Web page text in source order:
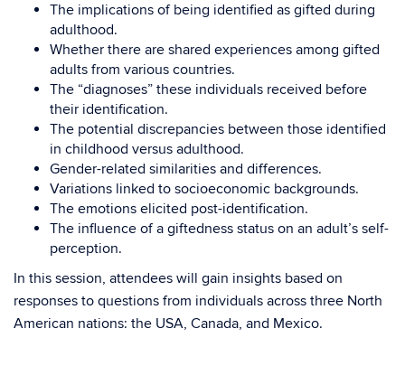
The implications of being identified as gifted during
adulthood.
Whether there are shared experiences among gifted
adults from various countries.
The “diagnoses” these individuals received before
their identification.
The potential discrepancies between those identified
in childhood versus adulthood.
Gender-related similarities and differences.
Variations linked to socioeconomic backgrounds.
The emotions elicited post-identification.
The influence of a giftedness status on an adult’s self-
perception.
In this session, attendees will gain insights based on
responses to questions from individuals across three North
American nations: the USA, Canada, and Mexico.